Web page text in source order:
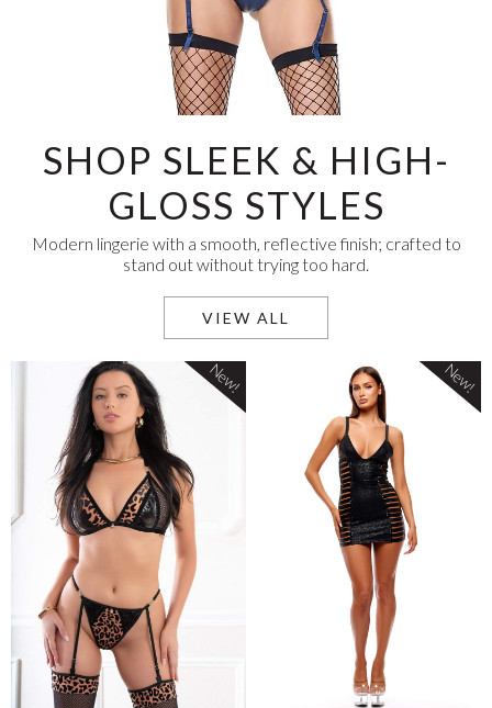
SHOP SLEEK & HIGH-
GLOSS STYLES
Modern lingerie with a smooth, reflective finish; crafted to
stand out without trying too hard.
VIEW ALL
New! New!